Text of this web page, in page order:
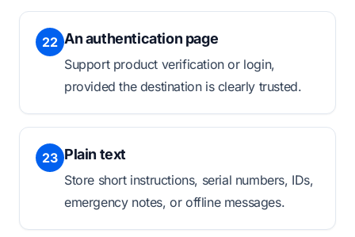
22 An authentication page
Support product verification or login,
provided the destination is clearly trusted.
23 Plain text
Store short instructions, serial numbers, IDs,
emergency notes, or offline messages.